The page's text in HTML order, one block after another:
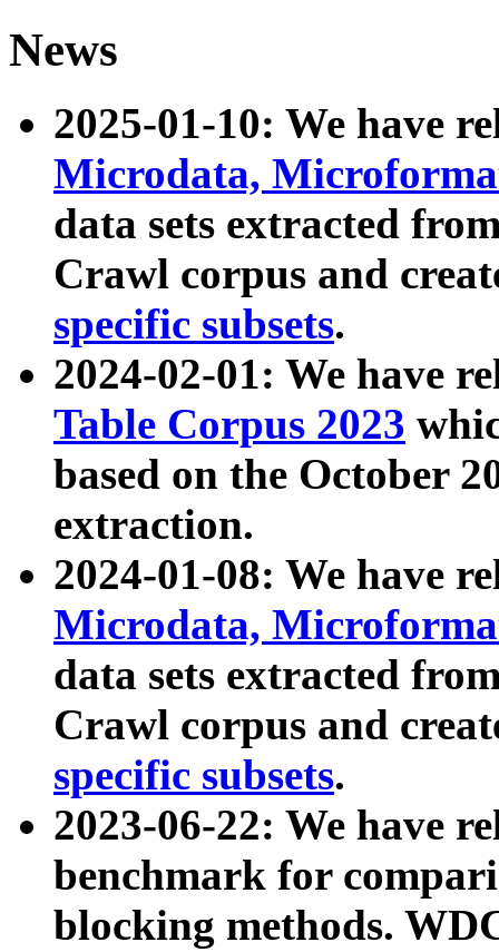
News
2025-01-10: We have
Microdata,
data sets extracted
Crawl corpus and
specific subsets.
2024-02-01: We have
Table Corpus 2023
based on the October
extraction.
2024-01-08: We have
Microdata,
data sets extracted
Crawl corpus and
specific subsets.
2023-06-22: We have
benchmark for
blocking methods.